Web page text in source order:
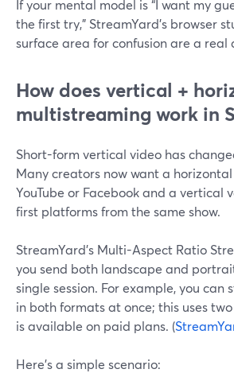
If your mental model is “I want my
the first try,” StreamYard’s browser
surface area for confusion are a real
How does vertical +
multistreaming work in
Short-form vertical video has
Many creators now want a
YouTube or Facebook and a vertical
first platforms from the same show.
StreamYard’s Multi-Aspect Ratio
you send both landscape and
single session. For example, you can
in both formats at once; this uses
is available on paid plans. (
Here’s a simple scenario: